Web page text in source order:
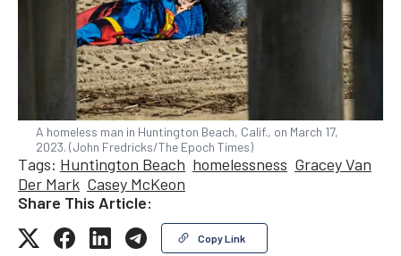
A homeless man in Huntington Beach, Calif., on March 17,
2023. (John Fredricks/The Epoch Times)
Tags: Huntington Beach homelessness Gracey Van
Der Mark Casey McKeon
Share This Article:
Copy Link